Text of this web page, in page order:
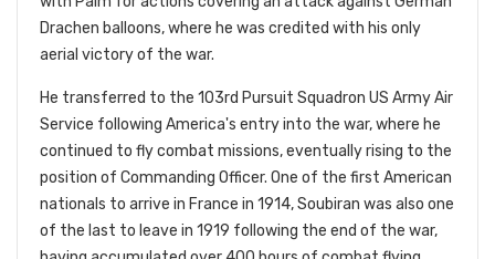
Drachen balloons, where he was credited with his only
aerial victory of the war.
He transferred to the 103rd Pursuit Squadron US Army Air
Service following America's entry into the war, where he
continued to fly combat missions, eventually rising to the
position of Commanding Officer. One of the first American
nationals to arrive in France in 1914, Soubiran was also one
of the last to leave in 1919 following the end of the war,